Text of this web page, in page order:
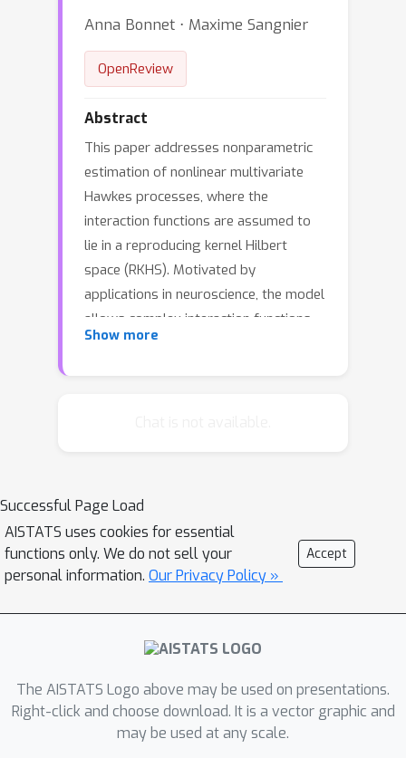
Anna Bonnet ⋅ Maxime Sangnier
OpenReview
Abstract
This paper addresses nonparametric
estimation of nonlinear multivariate
Hawkes processes, where the
interaction functions are assumed to
lie in a reproducing kernel Hilbert
space (RKHS). Motivated by
applications in neuroscience, the model
allows complex interaction functions,
in order to express exciting and
function. The latter feature incurs
several methodological challenges, for
which workarounds are proposed in
this paper. In particular, it is shown that
a representer theorem can be obtained
for approximated versions of the log-
criteria. Based on it, we propose an
estimation method, that relies on two
common approximations (of the ReLU
Show more
Successful Page Load
AISTATS uses cookies for essential
functions only. We do not sell your
personal information. Our Privacy Policy »
Accept
The AISTATS Logo above may be used on presentations.
Right-click and choose download. It is a vector graphic and
may be used at any scale.